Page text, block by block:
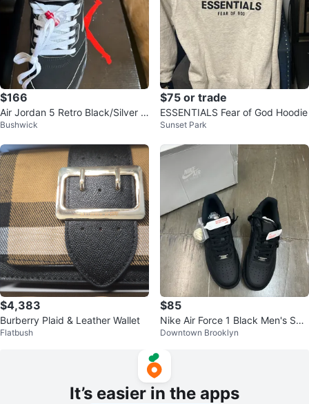
$166
Air Jordan 5 Retro Black/Silver Si
ze 8
Bushwick
$75 or trade
ESSENTIALS Fear of God Hoodie
Sunset Park
$4,383
Burberry Plaid & Leather Wallet
Flatbush
$85
Nike Air Force 1 Black Men's Sho
es
Downtown Brooklyn
It’s easier in the apps